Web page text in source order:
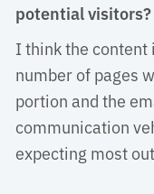
potential visitors?
I think the content
number of pages
portion and the
communication
expecting most